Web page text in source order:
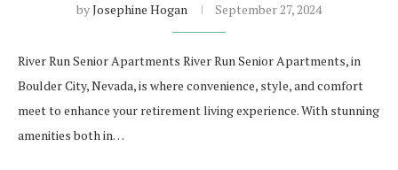
byJosephine Hogan September 27, 2024
River Run Senior Apartments River Run Senior Apartments, in
Boulder City, Nevada, is where convenience, style, and comfort
meet to enhance your retirement living experience. With stunning
amenities both in…